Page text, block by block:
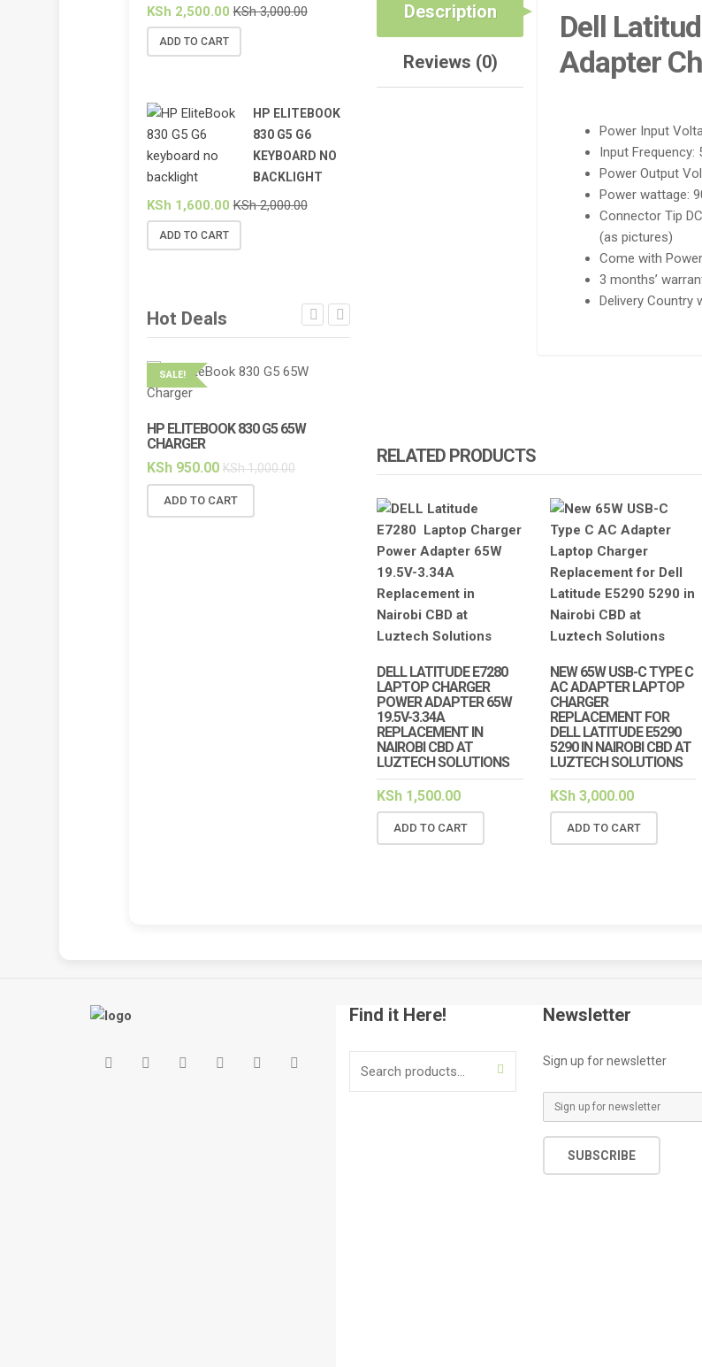
Description
Reviews (0)
Dell
Adapter
Power Input
Input Frequency:
Power Output
Power wattage:
Connector Tip
(as pictures)
Come with
3 months’
Delivery Country
RELATED PRODUCTS
DELL LATITUDE E7280
LAPTOP CHARGER
POWER ADAPTER 65W
19.5V-3.34A
REPLACEMENT IN
NAIROBI CBD AT
LUZTECH SOLUTIONS
KSh 1,500.00
ADD TO CART
NEW 65W USB-C TYPE C
AC ADAPTER LAPTOP
CHARGER
REPLACEMENT FOR
DELL LATITUDE E5290
5290 IN NAIROBI CBD AT
LUZTECH SOLUTIONS
KSh3,000.00
ADD TO CART
KSh 2,500.00 KSh3,000.00
ADD TO CART
HP ELITEBOOK
830 G5 G6
KEYBOARD NO
BACKLIGHT
KSh 1,600.00 KSh2,000.00
ADD TO CART
Hot Deals
SALE!
HP ELITEBOOK 830 G5 65W
CHARGER
KSh950.00 KSh1,000.00
ADD TO CART
2,500.00
ADD TO CART ADD TO CART
Find it Here!
SEARCH
Newsletter
Sign up for newsletter
m
a
SUBSCRIBE